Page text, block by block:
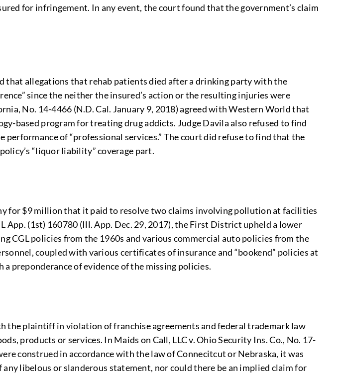
for infringement. In any event, the court found that the government’s claim
that allegations that rehab patients died after a drinking party with the
since the neither the insured’s action or the resulting injuries were
No. 14-4466 (N.D. Cal. January 9, 2018) agreed with Western World that
based program for treating drug addicts. Judge Davila also refused to find
of “professional services.” The court did refuse to find that the
“liquor liability” coverage part.
for $9 million that it paid to resolve two claims involving pollution at facilities
App. (1st) 160780 (Ill. App. Dec. 29, 2017), the First District upheld a lower
CGL policies from the 1960s and various commercial auto policies from the
coupled with various certificates of insurance and “bookend” policies at
preponderance of evidence of the missing policies.
plaintiff in violation of franchise agreements and federal trademark law
products or services. In Maids on Call, LLC v. Ohio Security Ins. Co., No. 17-
construed in accordance with the law of Connecitcut or Nebraska, it was
libelous or slanderous statement, nor could there be an implied claim for